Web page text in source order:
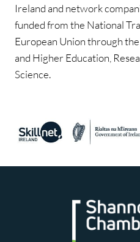
Ireland and network
funded from the National
European Union through
and Higher Education,
Science.